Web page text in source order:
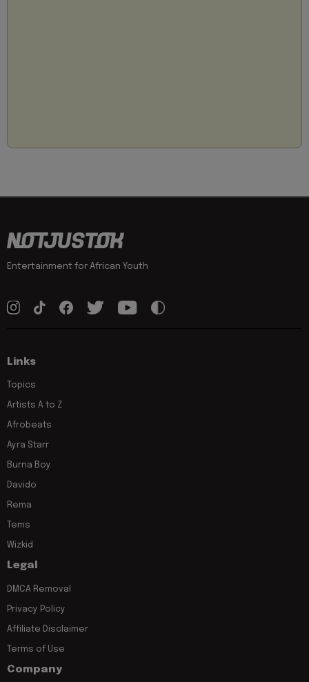
Entertainment for African Youth
Links
Topics
Artists A to Z
Afrobeats
Ayra Starr
Burna Boy
Davido
Rema
Tems
Wizkid
Legal
DMCA Removal
Privacy Policy
Affiliate Disclaimer
Terms of Use
Company